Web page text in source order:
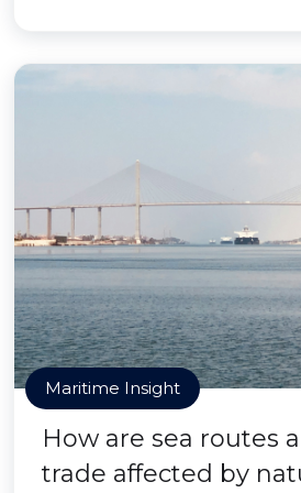
Maritime Insight
How are sea routes
trade affected by